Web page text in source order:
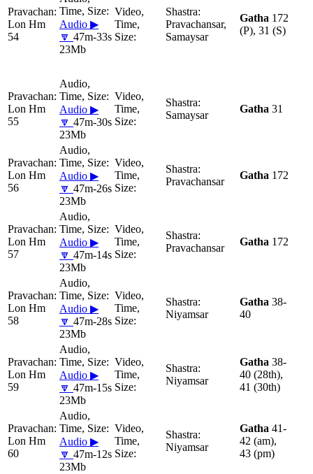
Lon Hm
54
Audio ▶
🔽 47m-33s
23Mb
Pravachansar,
Samaysar
Gatha 172
(P), 31 (S)
Lon Hm
55
Audio ▶
🔽 47m-30s
23Mb
Samaysar
Gatha 31
Lon Hm
56
Audio ▶
🔽 47m-26s
23Mb
Pravachansar
Gatha 172
Lon Hm
57
Audio ▶
🔽 47m-14s
23Mb
Pravachansar
Gatha 172
Lon Hm
58
Audio ▶
🔽 47m-28s
23Mb
Niyamsar
Gatha 38-
40
Lon Hm
59
Audio ▶
🔽 47m-15s
23Mb
Niyamsar
Gatha 38-
40 (28th),
41 (30th)
Lon Hm
60
Audio ▶
🔽 47m-12s
23Mb
Niyamsar
Gatha 41-
42 (am),
43 (pm)